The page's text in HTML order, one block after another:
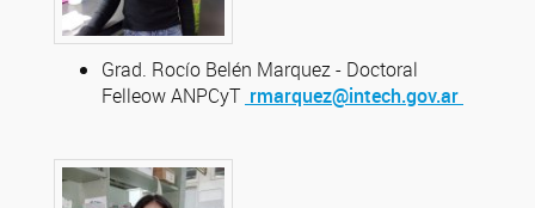
Grad. Rocío Belén Marquez - Doctoral
Felleow ANPCyT rmarquez@intech.gov.ar